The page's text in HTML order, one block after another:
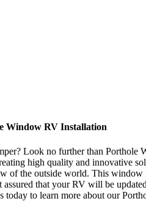
Window RV Installation
Look no further than
high quality and innovative
of the outside world. This
that your RV will be
to learn more about our